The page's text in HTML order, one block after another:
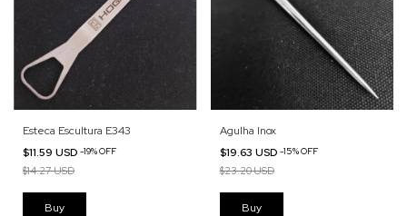
Esteca Escultura E343
$11.59 USD -19%OFF
$14.27 USD
Agulha Inox
$19.63 USD -15%OFF
$23.20 USD